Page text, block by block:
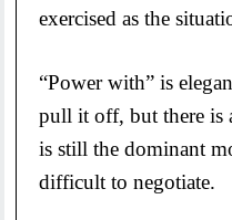
exercised as the
“Power with” is
pull it off, but there is
is still the dominant
difficult to negotiate.